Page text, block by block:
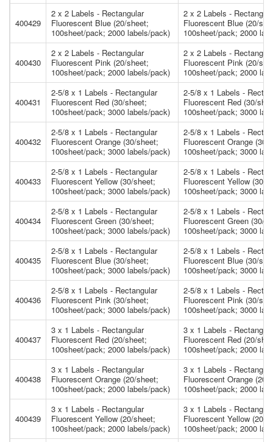
400429
2 x 2 Labels - Rectangular
Fluorescent Blue (20/sheet;
100sheet/pack; 2000 labels/pack)
2 x 2 Labels -
Fluorescent Blue (20/
100sheet/pack; 2000
400430
2 x 2 Labels - Rectangular
Fluorescent Pink (20/sheet;
100sheet/pack; 2000 labels/pack)
2 x 2 Labels -
Fluorescent Pink (20/
100sheet/pack; 2000
400431
2-5/8 x 1 Labels - Rectangular
Fluorescent Red (30/sheet;
100sheet/pack; 3000 labels/pack)
2-5/8 x 1 Labels -
Fluorescent Red (30/
100sheet/pack; 3000
400432
2-5/8 x 1 Labels - Rectangular
Fluorescent Orange (30/sheet;
100sheet/pack; 3000 labels/pack)
2-5/8 x 1 Labels -
Fluorescent Orange (30/
100sheet/pack; 3000
400433
2-5/8 x 1 Labels - Rectangular
Fluorescent Yellow (30/sheet;
100sheet/pack; 3000 labels/pack)
2-5/8 x 1 Labels -
Fluorescent Yellow (30/
100sheet/pack; 3000
400434
2-5/8 x 1 Labels - Rectangular
Fluorescent Green (30/sheet;
100sheet/pack; 3000 labels/pack)
2-5/8 x 1 Labels -
Fluorescent Green (30/
100sheet/pack; 3000
400435
2-5/8 x 1 Labels - Rectangular
Fluorescent Blue (30/sheet;
100sheet/pack; 3000 labels/pack)
2-5/8 x 1 Labels -
Fluorescent Blue (30/
100sheet/pack; 3000
400436
2-5/8 x 1 Labels - Rectangular
Fluorescent Pink (30/sheet;
100sheet/pack; 3000 labels/pack)
2-5/8 x 1 Labels -
Fluorescent Pink (30/
100sheet/pack; 3000
400437
3 x 1 Labels - Rectangular
Fluorescent Red (20/sheet;
100sheet/pack; 2000 labels/pack)
3 x 1 Labels -
Fluorescent Red (20/
100sheet/pack; 2000
400438
3 x 1 Labels - Rectangular
Fluorescent Orange (20/sheet;
100sheet/pack; 2000 labels/pack)
3 x 1 Labels -
Fluorescent Orange (20/
100sheet/pack; 2000
400439
3 x 1 Labels - Rectangular
Fluorescent Yellow (20/sheet;
100sheet/pack; 2000 labels/pack)
3 x 1 Labels -
Fluorescent Yellow (20/
100sheet/pack; 2000